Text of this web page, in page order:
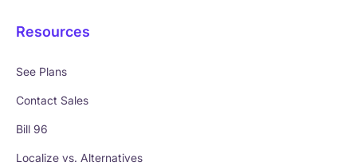
Resources
See Plans
Contact Sales
Bill 96
Localize vs. Alternatives